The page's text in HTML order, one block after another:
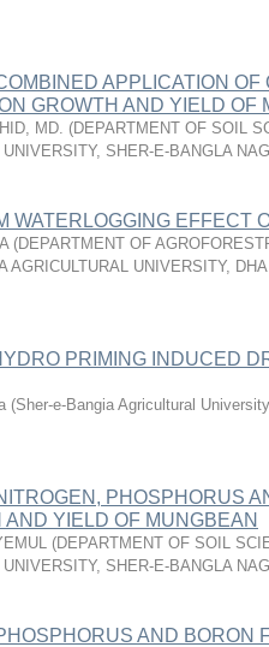
APPLICATION
GROWTH AND YIELD OF
MD. (DEPARTMENT OF SOIL
SHER-E-BANGLA
WATERLOGGING EFFECT
(DEPARTMENT OF
AGRICULTURAL UNIVERSITY,
PRIMING INDUCED
(Sher-e-Bangia Agricultural
PHOSPHORUS
AND YIELD OF MUNGBEAN
(DEPARTMENT OF SOIL
SHER-E-BANGLA
AND BORON